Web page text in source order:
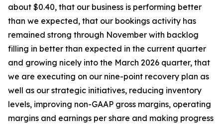
about $0.40, that our business is performing better
than we expected, that our bookings activity has
remained strong through November with backlog
filling in better than expected in the current quarter
and growing nicely into the March 2026 quarter, that
we are executing on our nine-point recovery plan as
well as our strategic initiatives, reducing inventory
levels, improving non-GAAP gross margins, operating
margins and earnings per share and making progress